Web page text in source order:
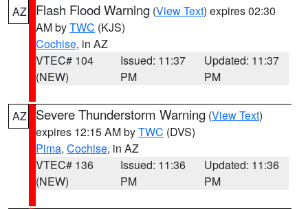
AZ
Flash Flood Warning (View Text) expires 02:30
AM byTWC (KJS)
Cochise, in AZ
VTEC# 104
(NEW)
Issued: 11:37
PM
Updated: 11:37
PM
AZ Severe Thunderstorm Warning (View Text)
expires 12:15 AM byTWC (DVS)
Pima, Cochise, in AZ
VTEC# 136
(NEW)
Issued: 11:36
PM
Updated: 11:36
PM